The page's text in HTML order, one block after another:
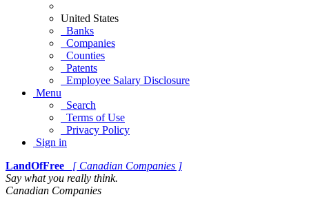
United States
Banks
Companies
Counties
Patents
Employee Salary Disclosure
Menu
Search
Terms of Use
Privacy Policy
Sign in
LandOfFree
[ Canadian Companies ]
Say what you really think.
Canadian Companies